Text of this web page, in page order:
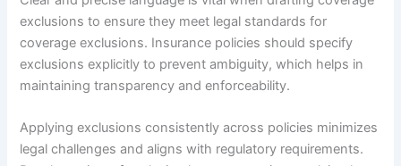
exclusions to ensure they meet legal standards for
coverage exclusions. Insurance policies should specify
exclusions explicitly to prevent ambiguity, which helps in
maintaining transparency and enforceability.
Applying exclusions consistently across policies minimizes
legal challenges and aligns with regulatory requirements.